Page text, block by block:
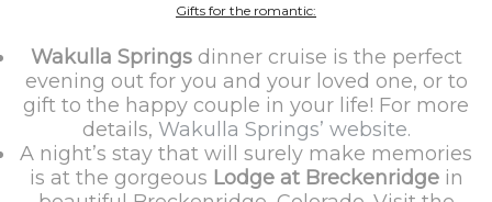
Gifts for the romantic:
Wakulla Springsdinner cruise is the perfect
evening out for you and your loved one, or to
gift to the happy couple in your life! For more
details, Wakulla Springs’ website.
A night’s stay that will surely make memories
is at the gorgeous Lodge at Breckenridgein